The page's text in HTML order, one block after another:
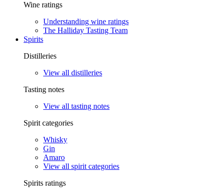
Wine ratings
Understanding wine ratings
The Halliday Tasting Team
Spirits
Distilleries
View all distilleries
Tasting notes
View all tasting notes
Spirit categories
Whisky
Gin
Amaro
View all spirit categories
Spirits ratings